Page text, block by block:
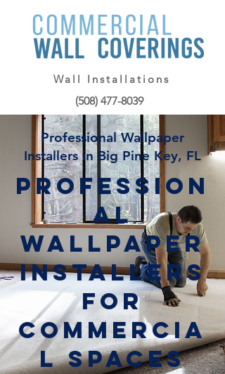
(508) 477-8039
Wall Installations
Professional Wallpaper
Installers in Big Pine Key, FL
Profession
al
Wallpaper
Installers
for
Commercia
l Spaces